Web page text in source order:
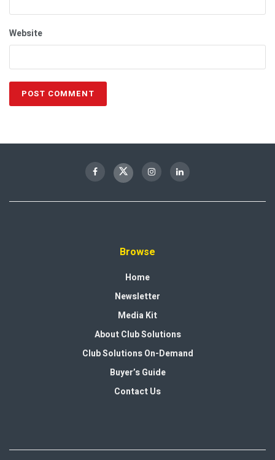
Website
Browse
Home
Newsletter
Media Kit
About Club Solutions
Club Solutions On-Demand
Buyer’s Guide
Contact Us